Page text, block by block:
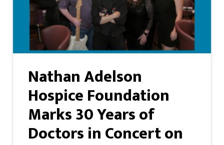
Nathan Adelson
Hospice Foundation
Marks 30 Years of
Doctors in Concert on